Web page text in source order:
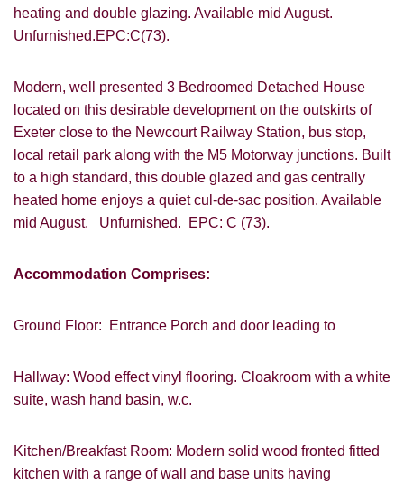
heating and double glazing. Available mid August.
Unfurnished.EPC:C(73).
Modern, well presented 3 Bedroomed Detached House
located on this desirable development on the outskirts of
Exeter close to the Newcourt Railway Station, bus stop,
local retail park along with the M5 Motorway junctions. Built
to a high standard, this double glazed and gas centrally
heated home enjoys a quiet cul-de-sac position. Available
mid August. Unfurnished. EPC: C (73).
Accommodation Comprises:
Ground Floor: Entrance Porch and door leading to
Hallway: Wood effect vinyl flooring. Cloakroom with a white
suite, wash hand basin, w.c.
Kitchen/Breakfast Room: Modern solid wood fronted fitted
kitchen with a range of wall and base units having